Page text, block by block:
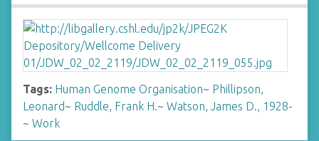
Tags: Human Genome Organisation~ Phillipson,
Leonard~ Ruddle, Frank H.~ Watson, James D., 1928-
~ Work